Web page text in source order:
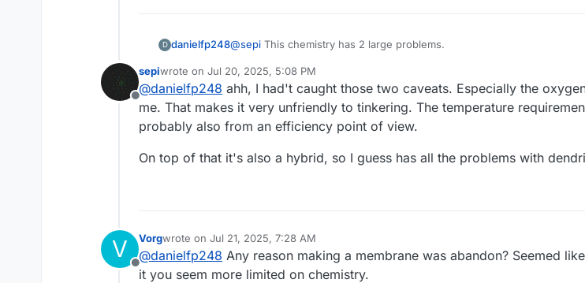
D danielfp248@sepi This chemistry has 2 large problems.
The Cu+ is VERY oxygen sensitive, so to run it successfully at
system is essential. The systems also need to be quite air tight
unless you're in a glove box or another form of inert environment.
It has VERY slow kinetics. This means the systems need to be
While the chemistry seems simple, which is the reason why we have
seems that these problems would make it too unfriendly for our kit and
solution and keeping large volumes of solution at 40-50C are both
Offline
sepiwrote on Jul 20, 2025, 5:08 PM
last edited by
@danielfp248 ahh, I had't caught those two caveats. Especially the
me. That makes it very unfriendly to tinkering. The temperature
probably also from an efficiency point of view.
On top of that it's also a hybrid, so I guess has all the problems with
V
Offline
Vorgwrote on Jul 21, 2025, 7:28 AM
last edited by
@danielfp248 Any reason making a membrane was abandon? Seemed
it you seem more limited on chemistry.